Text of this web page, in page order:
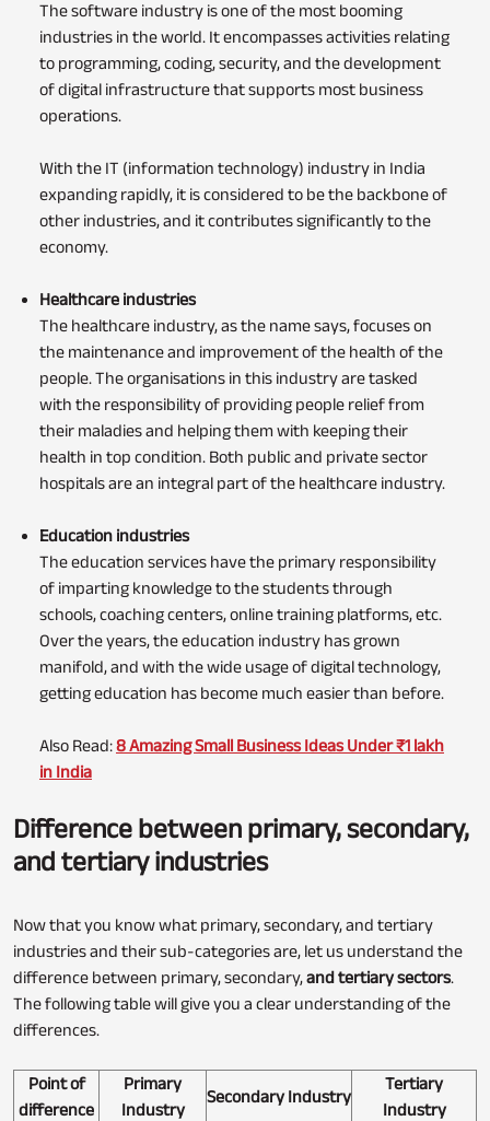
The software industry is one of the most booming
industries in the world. It encompasses activities relating
to programming, coding, security, and the development
of digital infrastructure that supports most business
operations.
With the IT (information technology) industry in India
expanding rapidly, it is considered to be the backbone of
other industries, and it contributes significantly to the
economy.
Healthcare industries
The healthcare industry, as the name says, focuses on
the maintenance and improvement of the health of the
people. The organisations in this industry are tasked
with the responsibility of providing people relief from
their maladies and helping them with keeping their
health in top condition. Both public and private sector
hospitals are an integral part of the healthcare industry.
Education industries
The education services have the primary responsibility
of imparting knowledge to the students through
schools, coaching centers, online training platforms, etc.
Over the years, the education industry has grown
manifold, and with the wide usage of digital technology,
getting education has become much easier than before.
Also Read:8 Amazing Small Business Ideas Under ₹1 lakh
in India
Difference between primary, secondary,
and tertiary industries
Now that you know what primary, secondary, and tertiary
industries and their sub-categories are, let us understand the
difference between primary, secondary,and tertiary sectors.
The following table will give you a clear understanding of the
differences.
Point of
difference
Primary
Industry
Secondary Industry
Tertiary
Industry